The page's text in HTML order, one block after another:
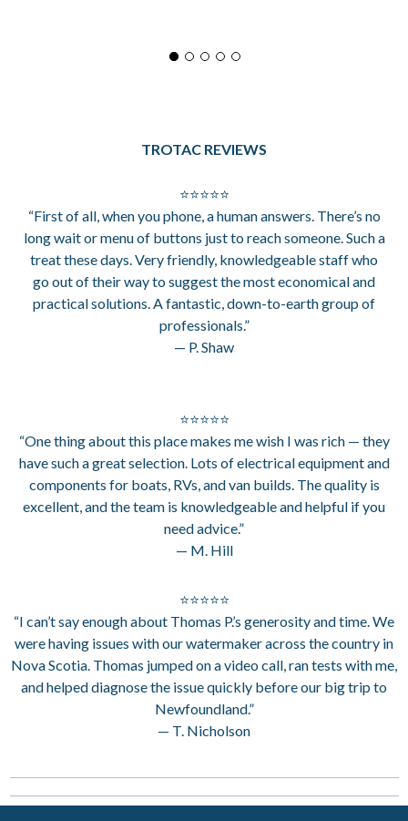
TROTAC REVIEWS
⭐⭐⭐⭐⭐
“First of all, when you phone, a human answers. There’s no
long wait or menu of buttons just to reach someone. Such a
treat these days. Very friendly, knowledgeable staff who
go out of their way to suggest the most economical and
practical solutions. A fantastic, down-to-earth group of
professionals.”
— P. Shaw
⭐⭐⭐⭐⭐
“One thing about this place makes me wish I was rich — they
have such a great selection. Lots of electrical equipment and
components for boats, RVs, and van builds. The quality is
excellent, and the team is knowledgeable and helpful if you
need advice.”
— M. Hill
⭐⭐⭐⭐⭐
“I can’t say enough about Thomas P.’s generosity and time. We
were having issues with our watermaker across the country in
Nova Scotia. Thomas jumped on a video call, ran tests with me,
and helped diagnose the issue quickly before our big trip to
Newfoundland.”
— T. Nicholson